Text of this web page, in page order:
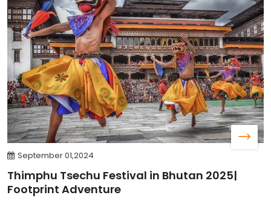
September 01,2024
Thimphu Tsechu Festival in Bhutan 2025|
Footprint Adventure